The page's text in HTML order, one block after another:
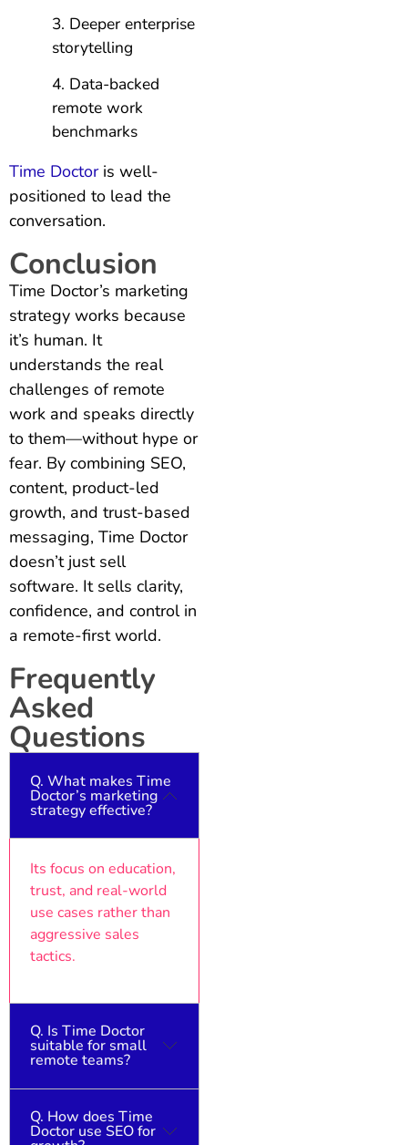
Deeper enterprise
storytelling
Data-backed
remote work
benchmarks
Time Doctoris well-
positioned to lead the
conversation.
Conclusion
Time Doctor’s marketing
strategy works because
it’s human. It
understands the real
challenges of remote
work and speaks directly
to them—without hype or
fear. By combining SEO,
content, product-led
growth, and trust-based
messaging, Time Doctor
doesn’t just sell
software. It sells clarity,
confidence, and control in
a remote-first world.
Frequently
Asked
Questions
Q. What makes Time
Doctor’s marketing
strategy effective?
Its focus on education,
trust, and real-world
use cases rather than
aggressive sales
tactics.
Q. Is Time Doctor
suitable for small
remote teams?
Yes, it’s designed to
Q. How does Time
Doctor use SEO for